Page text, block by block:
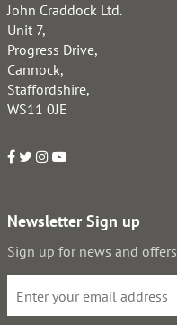
John Craddock Ltd.
Unit 7,
Progress Drive,
Cannock,
Staffordshire,
WS11 0JE
Newsletter Sign up
Sign up for news and offers